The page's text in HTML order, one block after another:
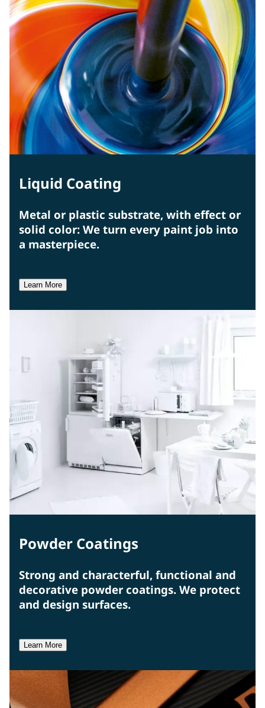
Liquid Coating
Metal or plastic substrate, with effect or
solid color: We turn every paint job into
a masterpiece.
Learn More
Powder Coatings
Strong and characterful, functional and
decorative powder coatings. We protect
and design surfaces.
Learn More